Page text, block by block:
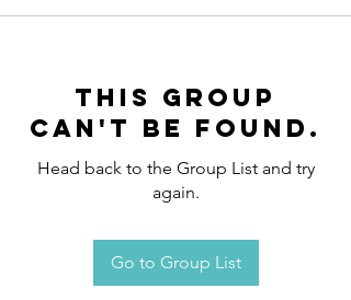
This group
can't be found.
Head back to the Group List and try
again.
Go to Group List